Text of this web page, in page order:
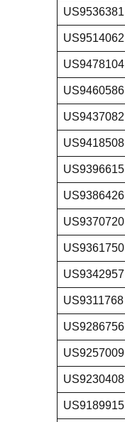
US9536381
US9514062
US9478104
US9460586
US9437082
US9418508
US9396615
US9386426
US9370720
US9361750
US9342957
US9311768
US9286756
US9257009
US9230408
US9189915